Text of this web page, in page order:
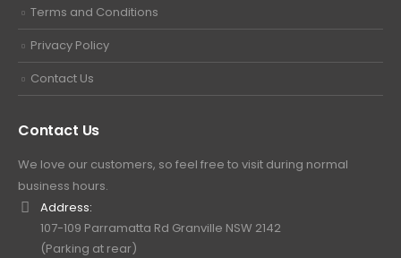
Terms and Conditions
Privacy Policy
Contact Us
Contact Us
We love our customers, so feel free to visit during normal
business hours.
Address:
107-109 Parramatta Rd Granville NSW 2142
(Parking at rear)